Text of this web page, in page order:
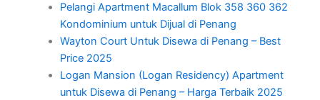
Pelangi Apartment Macallum Blok 358 360 362
Kondominium untuk Dijual di Penang
Wayton Court Untuk Disewa di Penang – Best
Price 2025
Logan Mansion (Logan Residency) Apartment
untuk Disewa di Penang – Harga Terbaik 2025